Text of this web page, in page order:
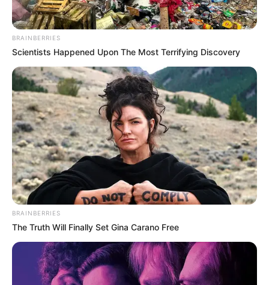
BRAINBERRIES
Scientists Happened Upon The Most Terrifying Discovery
BRAINBERRIES
The Truth Will Finally Set Gina Carano Free